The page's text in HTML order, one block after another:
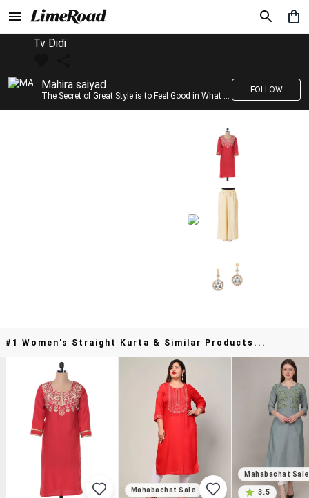
Tv Didi
Mahira saiyad
The Secret of Great Style is to Feel Good in What you wear..!
FOLLOW
#1 Women's Straight Kurta & Similar Products...
Mahabachat Sale
Mahabachat Sale
3.5